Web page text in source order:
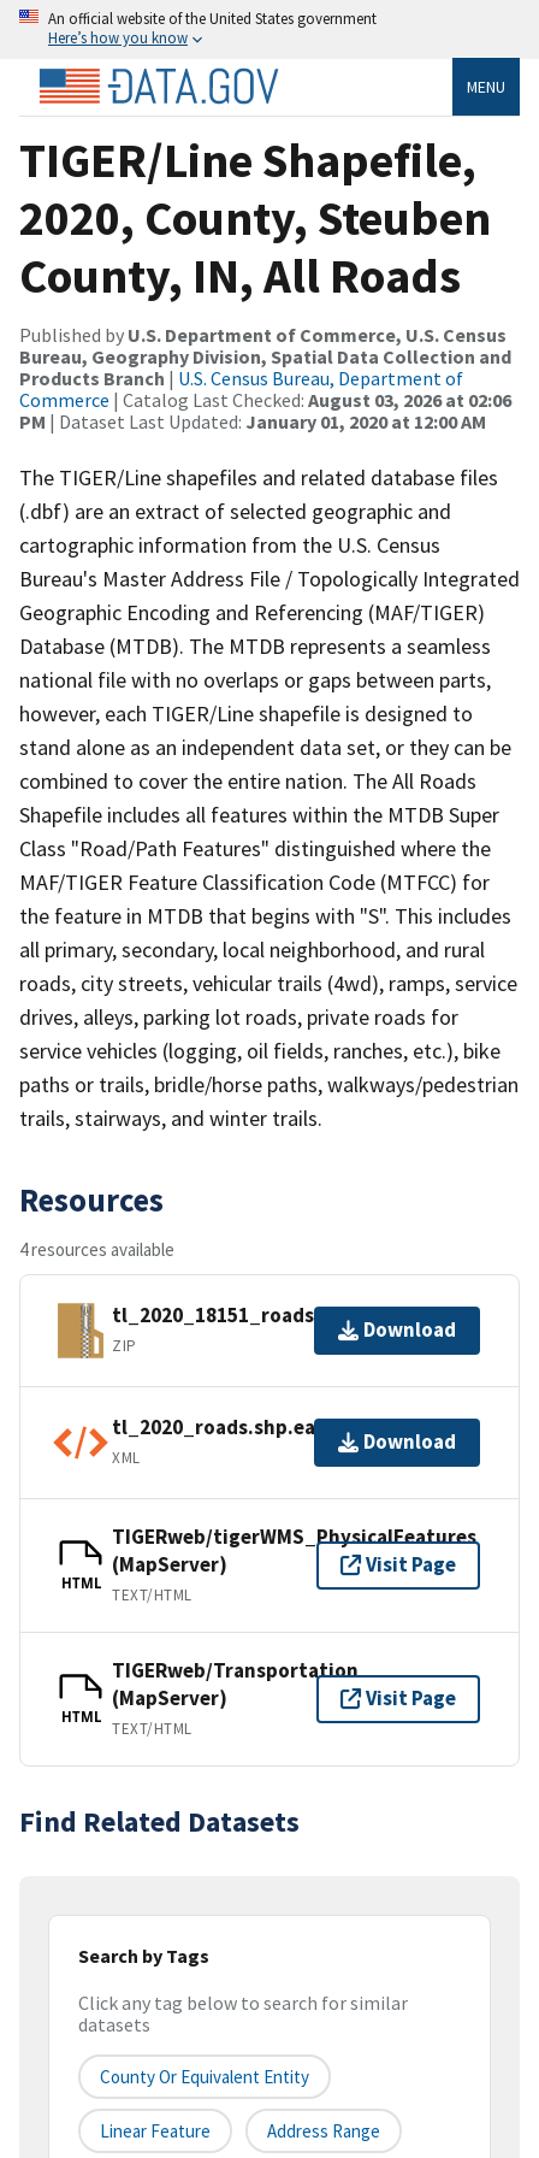
An official website of the United States government
Here’s how you know
MENU
TIGER/Line Shapefile,
2020, County, Steuben
County, IN, All Roads
Published by U.S. Department of Commerce, U.S. Census
Bureau, Geography Division, Spatial Data Collection and
Products Branch | U.S. Census Bureau, Department of
Commerce | Catalog Last Checked: August 03, 2026 at 02:06
PM | Dataset Last Updated: January 01, 2020 at 12:00 AM
The TIGER/Line shapefiles and related database files
(.dbf) are an extract of selected geographic and
cartographic information from the U.S. Census
Bureau's Master Address File / Topologically Integrated
Geographic Encoding and Referencing (MAF/TIGER)
Database (MTDB). The MTDB represents a seamless
national file with no overlaps or gaps between parts,
however, each TIGER/Line shapefile is designed to
stand alone as an independent data set, or they can be
combined to cover the entire nation. The All Roads
Shapefile includes all features within the MTDB Super
Class "Road/Path Features" distinguished where the
MAF/TIGER Feature Classification Code (MTFCC) for
the feature in MTDB that begins with "S". This includes
all primary, secondary, local neighborhood, and rural
roads, city streets, vehicular trails (4wd), ramps, service
drives, alleys, parking lot roads, private roads for
service vehicles (logging, oil fields, ranches, etc.), bike
paths or trails, bridle/horse paths, walkways/pedestrian
trails, stairways, and winter trails.
Resources
4 resources available
tl_2020_18151_roads.zip
ZIP
Download
tl_2020_roads.shp.ea.iso.xml
XML
Download
HTML
TIGERweb/tigerWMS_PhysicalFeatures
(MapServer)
TEXT/HTML
Visit Page
HTML
TIGERweb/Transportation
(MapServer)
TEXT/HTML
Visit Page
Find Related Datasets
Search by Tags
Click any tag below to search for similar
datasets
County Or Equivalent Entity
Linear Feature Address Range